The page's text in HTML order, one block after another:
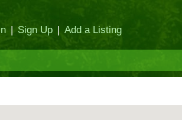
| Sign Up | Add a Listing